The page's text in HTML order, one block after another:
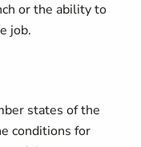
or the ability to
job.
states of the
conditions for